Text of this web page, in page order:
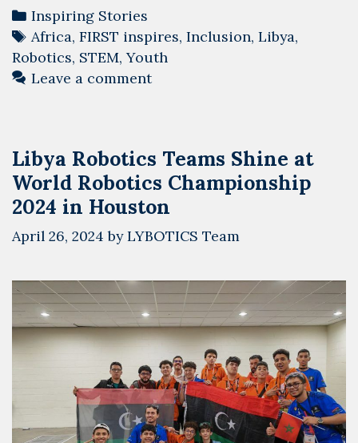
Categories
Inspiring Stories
Tags
Africa, FIRST inspires, Inclusion, Libya,
Robotics, STEM,Youth
Leave a comment
Libya Robotics Teams Shine at
World Robotics Championship
2024 in Houston
April 26, 2024 byLYBOTICS Team